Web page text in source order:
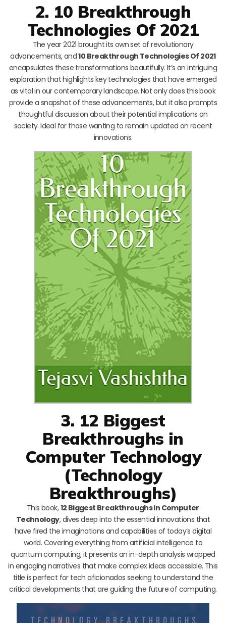
2. 10 Breakthrough
Technologies Of 2021
The year 2021 brought its own set of revolutionary
advancements, and10 Breakthrough Technologies Of 2021
encapsulates these transformations beautifully. It’s an intriguing
exploration that highlights key technologies that have emerged
as vital in our contemporary landscape. Not only does this book
provide a snapshot of these advancements, but it also prompts
thoughtful discussion about their potential implications on
society. Ideal for those wanting to remain updated on recent
innovations.
3. 12 Biggest
Breakthroughs in
Computer Technology
(Technology
Breakthroughs)
This book,12 Biggest Breakthroughs in Computer
Technology, dives deep into the essential innovations that
have fired the imaginations and capabilities of today’s digital
world. Covering everything from artificial intelligence to
quantum computing, it presents an in-depth analysis wrapped
in engaging narratives that make complex ideas accessible. This
title is perfect for tech aficionados seeking to understand the
critical developments that are guiding the future of computing.